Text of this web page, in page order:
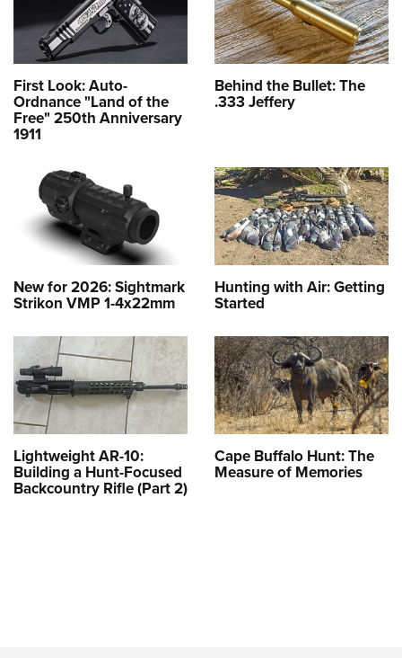
First Look: Auto-
Ordnance "Land of the
Free" 250th Anniversary
1911
Behind the Bullet: The
.333 Jeffery
New for 2026: Sightmark
Strikon VMP 1-4x22mm
Hunting with Air: Getting
Started
Lightweight AR-10:
Building a Hunt-Focused
Backcountry Rifle (Part 2)
Cape Buffalo Hunt: The
Measure of Memories